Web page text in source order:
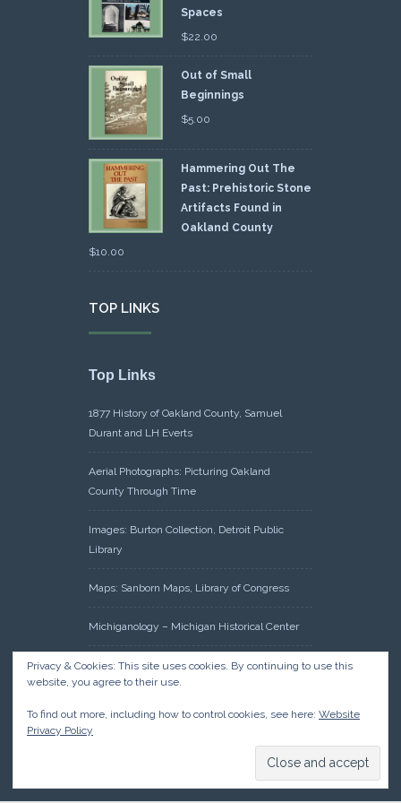
Spaces
$22.00
Out of Small
Beginnings
$5.00
Hammering Out The
Past: Prehistoric Stone
Artifacts Found in
Oakland County
$10.00
TOP LINKS
Top Links
1877 History of Oakland County, Samuel
Durant and LH Everts
Aerial Photographs: Picturing Oakland
County Through Time
Images: Burton Collection, Detroit Public
Library
Maps: Sanborn Maps, Library of Congress
Michiganology – Michigan Historical Center
Oakland County Clerk – Register of Deeds:
Acreage Search – Historical Land Tract
Research: Land Patents, Bureau of Land
Management, Government Land Office
Privacy & Cookies: This site uses cookies. By continuing to use this
website, you agree to their use.
To find out more, including how to control cookies, see here: Website
Privacy Policy